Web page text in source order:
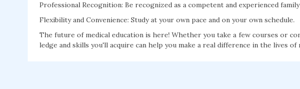
Professional Recognition: Be recognized as a competent and experienced
Flexibility and Convenience: Study at your own pace and on your own schedule.
The future of medical education is here! Whether you take a few courses or
ledge and skills you'll acquire can help you make a real difference in the lives of